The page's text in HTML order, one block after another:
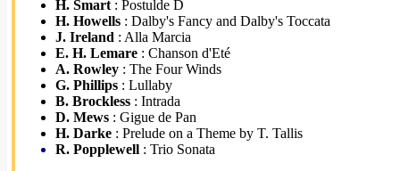
H. Smart : Postulde D
H. Howells : Dalby's Fancy and Dalby's Toccata
J. Ireland : Alla Marcia
E. H. Lemare : Chanson d'Eté
A. Rowley : The Four Winds
G. Phillips : Lullaby
B. Brockless : Intrada
D. Mews : Gigue de Pan
H. Darke : Prelude on a Theme by T. Tallis
R. Popplewell : Trio Sonata